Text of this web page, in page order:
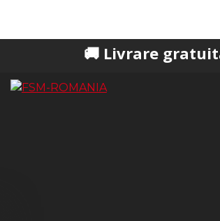
🚚 Livrare gratuită la